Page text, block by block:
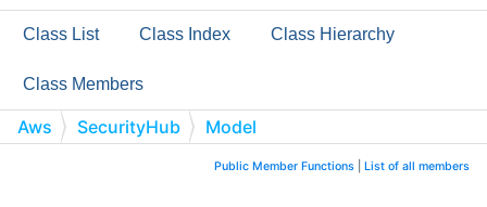
Class List Class Index Class Hierarchy
Class Members
Aws SecurityHub
Model
AwsEc2LaunchTemplateDataCreditSpecificationDetails
Public Member Functions List of all members